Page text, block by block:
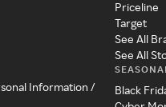
Information /
Priceline
Target
See All
See All
Black